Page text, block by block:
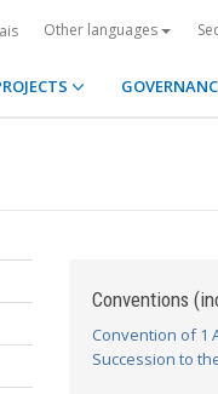
Other languages
Conventions
Convention of 1
Succession to